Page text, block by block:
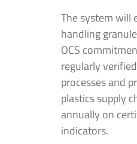
The system will
handling
OCS
regularly
processes and
plastics supply
annually on
indicators.